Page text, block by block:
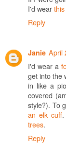
I'd wear
Reply
Janie April
I'd wear a
get into the
in like a
covered
style?). To
an elk cuff.
trees.
Reply